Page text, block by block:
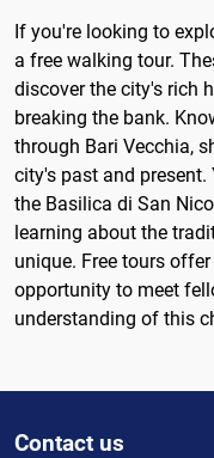
If you're looking to
a free walking tour.
discover the city's rich
breaking the bank.
through Bari Vecchia,
city's past and
the Basilica di San
learning about the
unique. Free tours
opportunity to meet
understanding of this
Contact us